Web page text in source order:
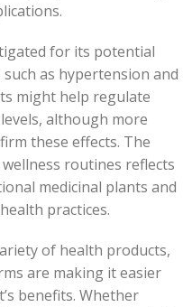
for its potential
as hypertension and
might help regulate
although more
these effects. The
routines reflects
medicinal plants and
practices.
of health products,
are making it easier
benefits. Whether